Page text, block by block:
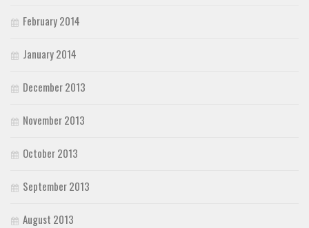
February 2014
January 2014
December 2013
November 2013
October 2013
September 2013
August 2013